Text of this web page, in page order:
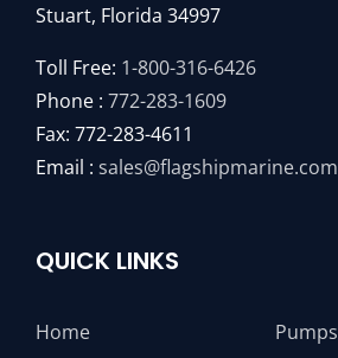
Stuart, Florida 34997
Toll Free: 1-800-316-6426
Phone : 772-283-1609
Fax: 772-283-4611
Email : sales@flagshipmarine.com
QUICK LINKS
Home
Pumps